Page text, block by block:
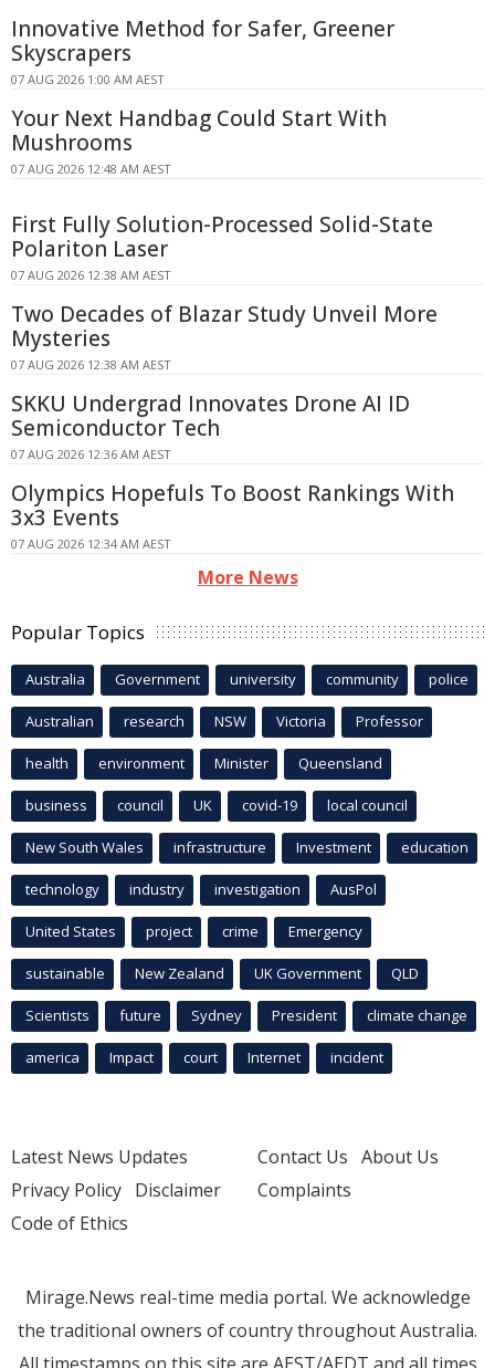
Innovative Method for Safer, Greener
Skyscrapers
07 AUG 2026 1:00 AM AEST
Your Next Handbag Could Start With
Mushrooms
07 AUG 2026 12:48 AM AEST
First Fully Solution-Processed Solid-State
Polariton Laser
07 AUG 2026 12:38 AM AEST
Two Decades of Blazar Study Unveil More
Mysteries
07 AUG 2026 12:38 AM AEST
SKKU Undergrad Innovates Drone AI ID
Semiconductor Tech
07 AUG 2026 12:36 AM AEST
Olympics Hopefuls To Boost Rankings With
3x3 Events
07 AUG 2026 12:34 AM AEST
More News
Popular Topics
Australia Government university community police
Australian research NSW Victoria Professor
health environment Minister Queensland
business council UK covid-19 local council
New South Wales infrastructure Investment education
technology industry investigation AusPol
United States project crime Emergency
sustainable New Zealand UK Government QLD
Scientists future Sydney President climate change
america Impact court Internet incident
Latest News Updates
Privacy Policy Disclaimer
Code of Ethics
Contact Us About Us
Complaints
Mirage.News real-time media portal. We acknowledge
the traditional owners of country throughout Australia.